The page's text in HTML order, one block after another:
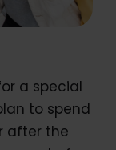
a special
to spend
after the